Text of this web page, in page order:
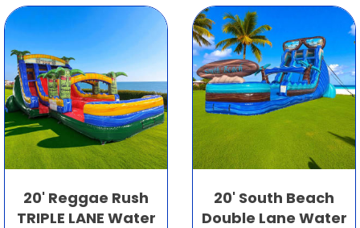
20' Reggae Rush
TRIPLE LANE Water
20' South Beach
Double Lane Water